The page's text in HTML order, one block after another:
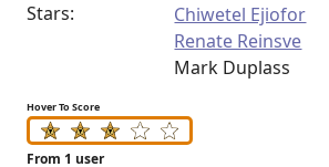
Stars:
Chiwetel Ejiofor
Renate Reinsve
Mark Duplass
Hover To Score
From 1 user